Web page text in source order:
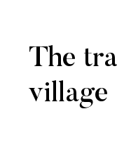
The
village